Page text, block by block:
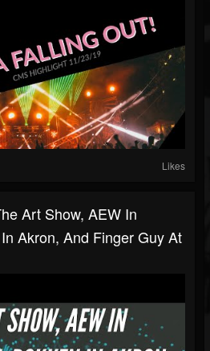
Likes
Art Show, AEW In
Akron, And Finger Guy At